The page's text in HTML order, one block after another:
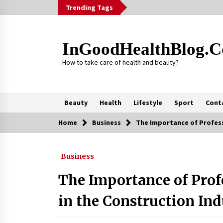
to
Trending Tags
How to take care of health and beauty?
Beauty Health Lifestyle Sport
Trending Now
Real Options?
2 months ago
Outsourcing Guide 2026: Why
Home Business The Importance of
Business
The Importance of
in the Construction